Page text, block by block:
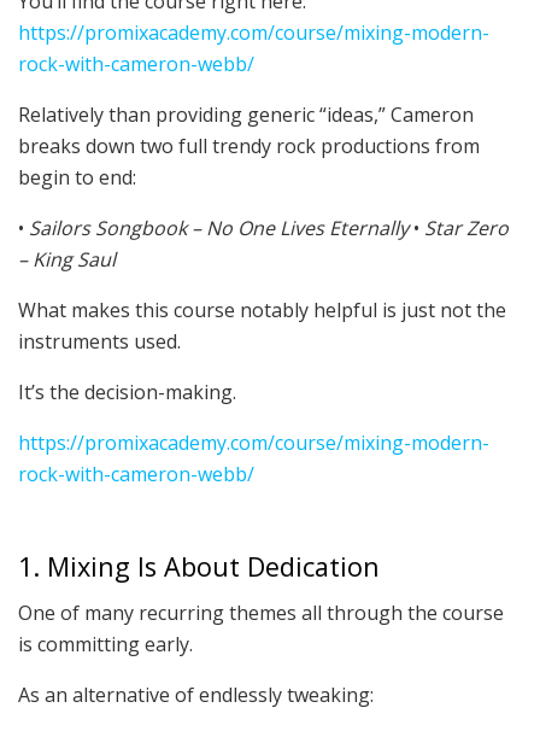
https://promixacademy.com/course/mixing-modern-
rock-with-cameron-webb/
Relatively than providing generic “ideas,” Cameron
breaks down two full trendy rock productions from
begin to end:
• Sailors Songbook – No One Lives Eternally• Star Zero
– King Saul
What makes this course notably helpful is just not the
instruments used.
It’s the decision-making.
https://promixacademy.com/course/mixing-modern-
rock-with-cameron-webb/
1. Mixing Is About Dedication
One of many recurring themes all through the course
is committing early.
As an alternative of endlessly tweaking: